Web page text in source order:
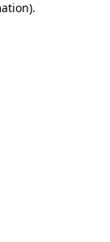
.